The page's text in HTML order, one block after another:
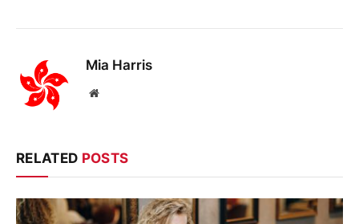
Mia Harris
Website
RELATED POSTS